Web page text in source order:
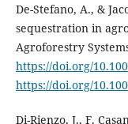
De-Stefano, A., &
sequestration in
Agroforestry
https://doi.org/
https://doi.org/
Di-Rienzo, J., F.